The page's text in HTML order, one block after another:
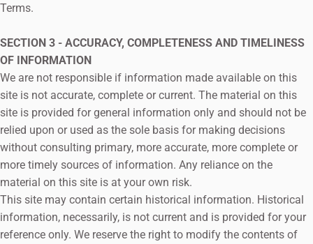
Terms.
SECTION 3 - ACCURACY, COMPLETENESS AND TIMELINESS
OF INFORMATION
We are not responsible if information made available on this
site is not accurate, complete or current. The material on this
site is provided for general information only and should not be
relied upon or used as the sole basis for making decisions
without consulting primary, more accurate, more complete or
more timely sources of information. Any reliance on the
material on this site is at your own risk.
This site may contain certain historical information. Historical
information, necessarily, is not current and is provided for your
reference only. We reserve the right to modify the contents of